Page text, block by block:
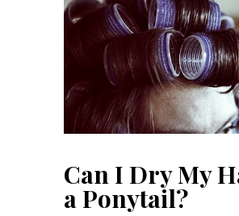
Can I Dry My
a Ponytail?